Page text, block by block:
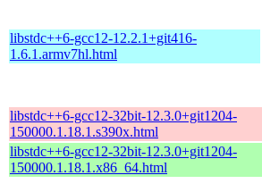
libstdc++6-gcc12-12.2.1+git416-
1.6.1.armv7hl.html
libstdc++6-gcc12-32bit-12.3.0+git1204-
150000.1.18.1.s390x.html
libstdc++6-gcc12-32bit-12.3.0+git1204-
150000.1.18.1.x86_64.html